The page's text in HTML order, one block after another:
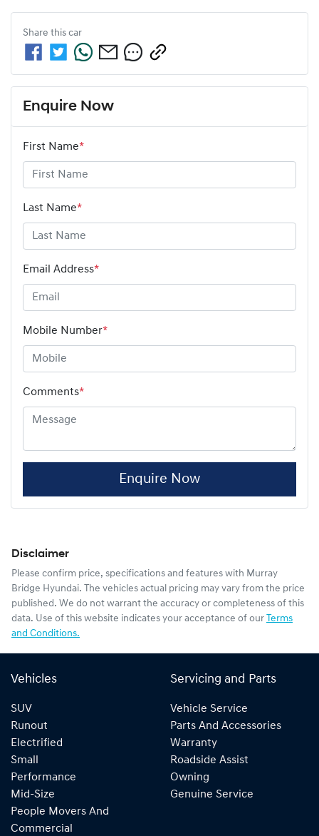
Share this car
Enquire Now
First Name*
Last Name*
Email Address*
Mobile Number*
Comments*
Enquire Now
Disclaimer
Please confirm price, specifications and features with Murray
Bridge Hyundai. The vehicles actual pricing may vary from the price
published. We do not warrant the accuracy or completeness of this
data. Use of this website indicates your acceptance of our Terms
and Conditions.
Vehicles
SUV
Runout
Electrified
Small
Performance
Mid-Size
People Movers And
Commercial
Servicing and Parts
Vehicle Service
Parts And Accessories
Warranty
Roadside Assist
Owning
Genuine Service